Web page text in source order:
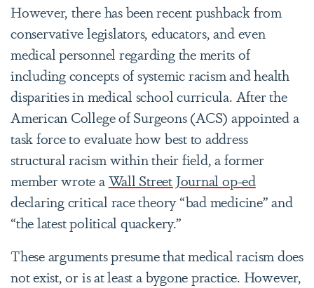
However, there has been recent pushback from
conservative legislators, educators, and even
medical personnel regarding the merits of
including concepts of systemic racism and health
disparities in medical school curricula. After the
American College of Surgeons (ACS) appointed a
task force to evaluate how best to address
structural racism within their field, a former
member wrote aWall Street Journal op-ed
declaring critical race theory “bad medicine” and
“the latest political quackery.”
These arguments presume that medical racism does
not exist, or is at least a bygone practice. However,